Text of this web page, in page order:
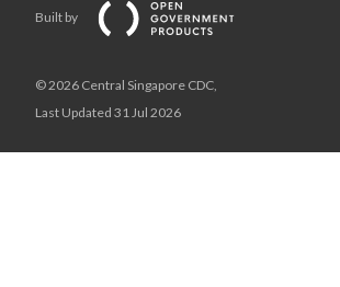
Built by
© 2026 Central Singapore CDC,
Last Updated 31 Jul 2026